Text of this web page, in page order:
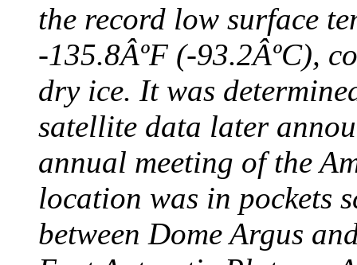
the record low surface
-135.8ÂºF (-93.2ÂºC),
dry ice. It was
satellite data later
annual meeting of the
location was in pockets
between Dome Argus